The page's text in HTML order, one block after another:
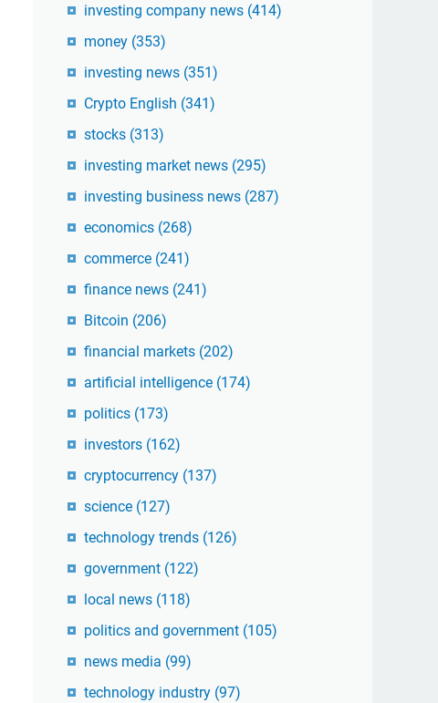
investing company news (414)
money (353)
investing news (351)
Crypto English (341)
stocks (313)
investing market news (295)
investing business news (287)
economics (268)
commerce (241)
finance news (241)
Bitcoin (206)
financial markets (202)
artificial intelligence (174)
politics (173)
investors (162)
cryptocurrency (137)
science (127)
technology trends (126)
government (122)
local news (118)
politics and government (105)
news media (99)
technology industry (97)